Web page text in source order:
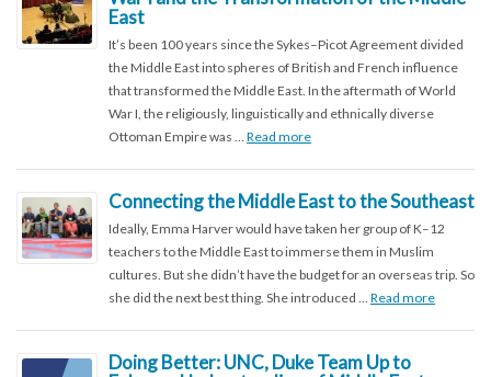
East
It’s been 100 years since the Sykes–Picot Agreement divided
the Middle East into spheres of British and French influence
that transformed the Middle East. In the aftermath of World
War I, the religiously, linguistically and ethnically diverse
Ottoman Empire was … Read more
Connecting the Middle East to the Southeast
Ideally, Emma Harver would have taken her group of K–12
teachers to the Middle East to immerse them in Muslim
cultures. But she didn’t have the budget for an overseas trip. So
she did the next best thing. She introduced … Read more
Doing Better: UNC, Duke Team Up to